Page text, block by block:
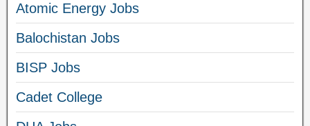
Atomic Energy Jobs
Balochistan Jobs
BISP Jobs
Cadet College